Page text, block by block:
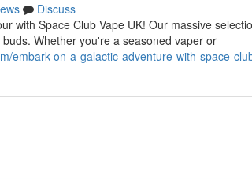
Discuss
with Space Club Vape UK! Our massive
Whether you're a seasoned vaper or
embark-on-a-galactic-adventure-with-space-